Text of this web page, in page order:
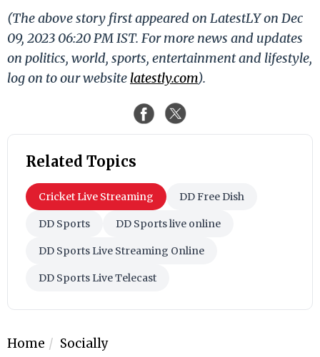
(The above story first appeared on LatestLY on Dec
09, 2023 06:20 PM IST. For more news and updates
on politics, world, sports, entertainment and lifestyle,
log on to our website latestly.com).
Related Topics
Cricket Live Streaming DD Free Dish
DD Sports DD Sports live online
DD Sports Live Streaming Online
DD Sports Live Telecast
Home Socially